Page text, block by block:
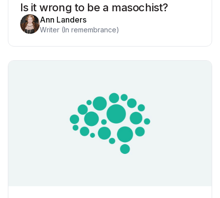
Is it wrong to be a masochist?
Ann Landers
Writer (In remembrance)